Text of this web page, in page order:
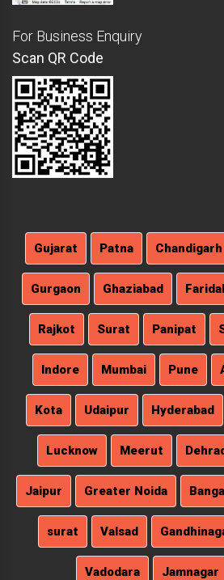
For Business Enquiry
Scan QR Code
Gujarat Patna Chandigarh
Gurgaon Ghaziabad
Rajkot Surat Panipat
Indore Mumbai Pune
Kota Udaipur Hyderabad
Lucknow Meerut
Jaipur Greater Noida
surat Valsad
Vadodara Jamnagar